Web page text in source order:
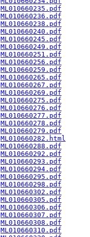
ML010660235.pdf
ML010660236.pdf
ML010660238.pdf
ML010660240.pdf
ML010660245.pdf
ML010660249.pdf
ML010660251.pdf
ML010660256.pdf
ML010660259.pdf
ML010660265.pdf
ML010660267.pdf
ML010660269.pdf
ML010660275.pdf
ML010660276.pdf
ML010660277.pdf
ML010660278.pdf
ML010660279.pdf
ML010660282.html
ML010660288.pdf
ML010660292.pdf
ML010660293.pdf
ML010660294.pdf
ML010660295.pdf
ML010660298.pdf
ML010660302.pdf
ML010660305.pdf
ML010660306.pdf
ML010660307.pdf
ML010660308.pdf
ML010660310.pdf